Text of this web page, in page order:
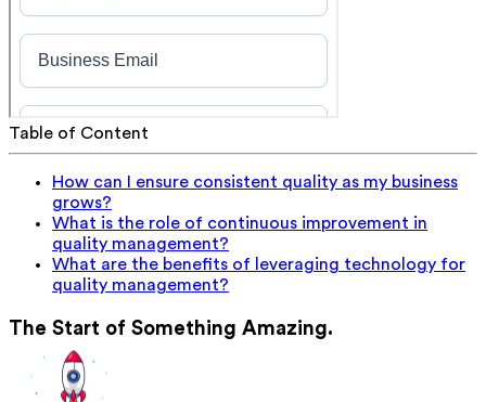
Table of Content
How can I ensure consistent quality as my business
grows?
What is the role of continuous improvement in
quality management?
What are the benefits of leveraging technology for
quality management?
The Start of Something Amazing.